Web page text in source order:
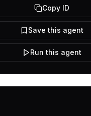
Copy ID
Save this agent
Run this agent